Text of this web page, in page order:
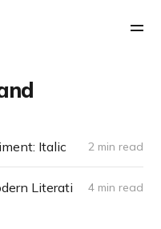
Italic 2 min read
Literati 4 min read